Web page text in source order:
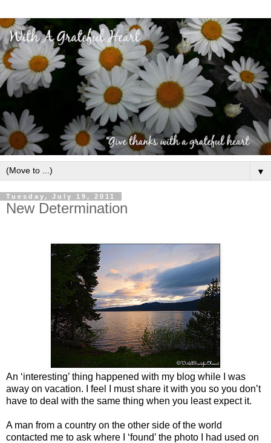
▼
Tuesday, July 19, 2011
New Determination
An ‘interesting’ thing happened with my blog while I was
away on vacation. I feel I must share it with you so you don’t
have to deal with the same thing when you least expect it.
A man from a country on the other side of the world
contacted me to ask where I ‘found’ the photo I had used on